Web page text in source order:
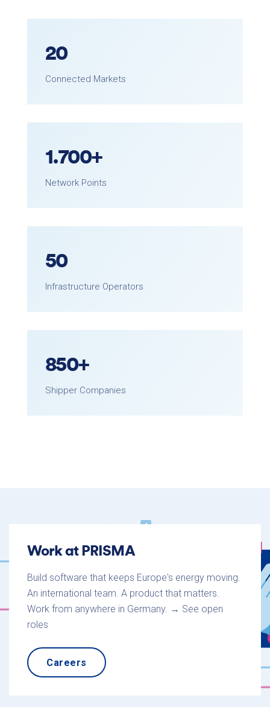
20
Connected Markets
1.700+
Network Points
50
Infrastructure Operators
850+
Shipper Companies
Work at PRISMA
Build software that keeps Europe's energy moving.
An international team. A product that matters.
Work from anywhere in Germany. → See open
roles
Careers